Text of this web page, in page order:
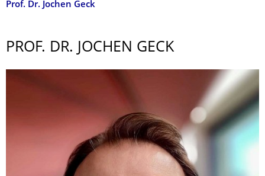
Prof. Dr. Jochen Geck
PROF. DR. JOCHEN GECK